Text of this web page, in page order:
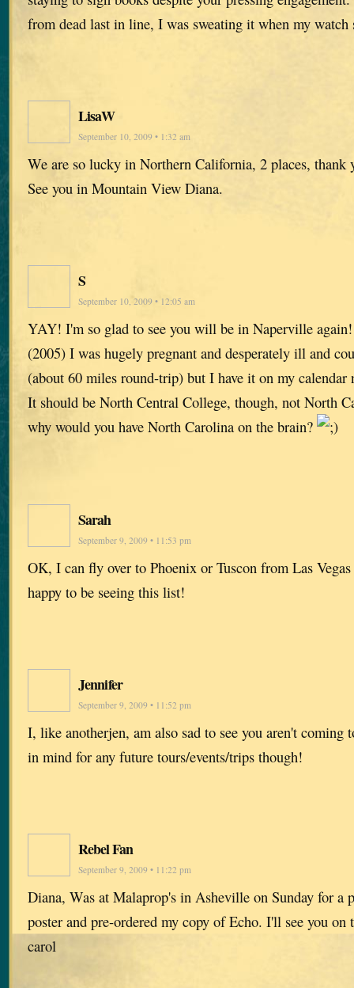
from dead last in line, I was sweating it when my watch
LisaW
September 10, 2009 • 1:32 am
We are so lucky in Northern California, 2 places, thank
See you in Mountain View Diana.
S
September 10, 2009 • 12:05 am
YAY! I'm so glad to see you will be in Naperville
(2005) I was hugely pregnant and desperately ill and
(about 60 miles round-trip) but I have it on my calendar
It should be North Central College, though, not North
why would you have North Carolina on the brain?
Sarah
September 9, 2009 • 11:53 pm
OK, I can fly over to Phoenix or Tuscon from Las
happy to be seeing this list!
Jennifer
September 9, 2009 • 11:52 pm
I, like anotherjen, am also sad to see you aren't coming
in mind for any future tours/events/trips though!
Rebel Fan
September 9, 2009 • 11:22 pm
Diana, Was at Malaprop's in Asheville on Sunday for a
poster and pre-ordered my copy of Echo. I'll see you on
carol